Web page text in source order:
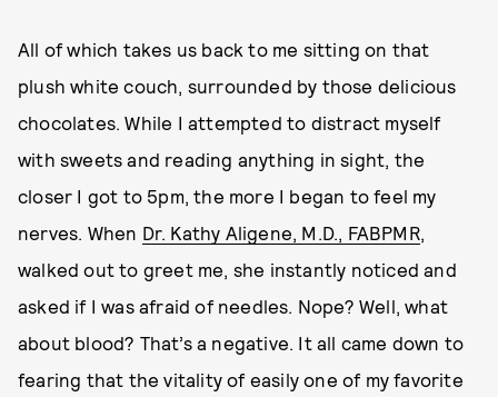
All of which takes us back to me sitting on that
plush white couch, surrounded by those delicious
chocolates. While I attempted to distract myself
with sweets and reading anything in sight, the
closer I got to 5pm, the more I began to feel my
nerves. When Dr. Kathy Aligene, M.D., FABPMR,
walked out to greet me, she instantly noticed and
asked if I was afraid of needles. Nope? Well, what
about blood? That’s a negative. It all came down to
fearing that the vitality of easily one of my favorite